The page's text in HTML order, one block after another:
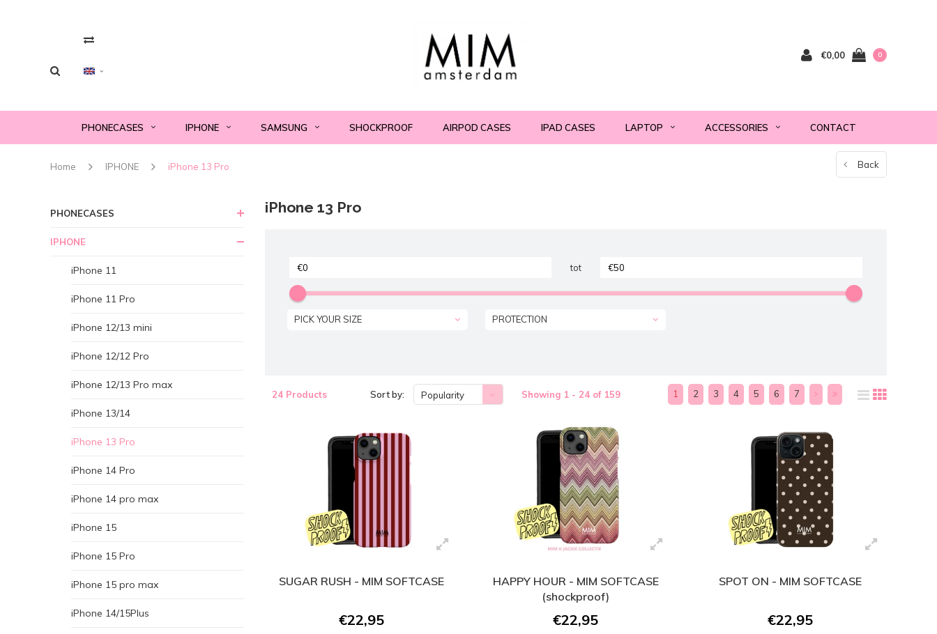
€0,00 0
PHONECASES IPHONE SAMSUNG SHOCKPROOF AIRPOD CASES IPAD CASES LAPTOP ACCESSORIES CONTACT
Home IPHONE iPhone 13 Pro Back
PHONECASES
IPHONE
iPhone 11
iPhone 11 Pro
iPhone 12/13 mini
iPhone 12/12 Pro
iPhone 12/13 Pro max
iPhone 13/14
iPhone 13 Pro
iPhone 14 Pro
iPhone 14 pro max
iPhone 15
iPhone 15 Pro
iPhone 15 pro max
iPhone 14/15Plus
iPhone 13 Pro
tot
PICK YOUR SIZE PROTECTION
24 Products Sort by: Popularity Showing 1 - 24 of 159 1 2 3 4 5 6 7
SUGAR RUSH - MIM SOFTCASE
€22,95
HAPPY HOUR - MIM SOFTCASE
(shockproof)
€22,95
SPOT ON - MIM SOFTCASE
€22,95